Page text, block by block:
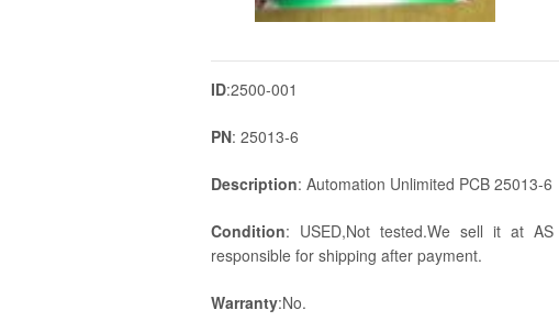
ID:2500-001
PN: 25013-6
Description: Automation Unlimited PCB 25013-6
Condition: USED,Not tested.We sell it at
responsible for shipping after payment.
Warranty:No.